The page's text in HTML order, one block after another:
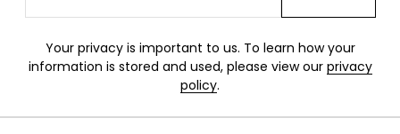
Your privacy is important to us. To learn how your
information is stored and used, please view our privacy
policy.